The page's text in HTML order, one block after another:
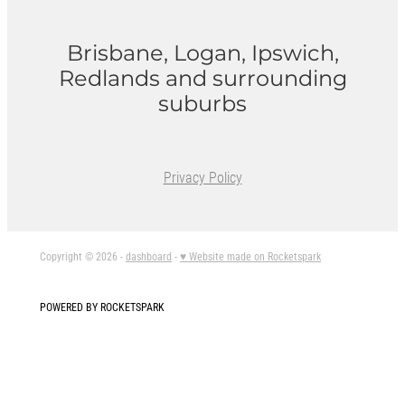
Brisbane, Logan, Ipswich,
Redlands and surrounding
suburbs
Privacy Policy
Copyright © 2026 -dashboard -♥ Website made on Rocketspark
POWERED BY ROCKETSPARK